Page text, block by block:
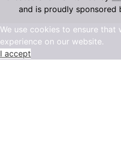
and is proudly sponsored
We use cookies to ensure that
experience on our website.
I accept